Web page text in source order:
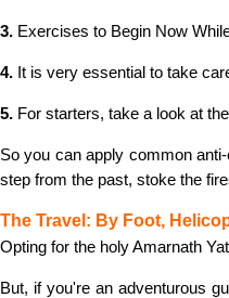
3. Exercises to Begin Now
4. It is very essential to take
5. For starters, take a look at
So you can apply common
step from the past, stoke the
The Travel: By Foot,
Opting for the holy Amarnath
But, if you're an adventurous